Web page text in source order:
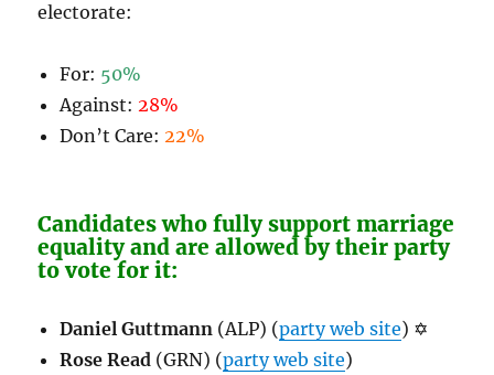
electorate:
For: 50%
Against:28%
Don’t Care:22%
Candidates who fully support marriage
equality and are allowed by their party
to vote for it:
Daniel Guttmann (ALP) (party web site) ✡
Rose Read (GRN) (party web site)